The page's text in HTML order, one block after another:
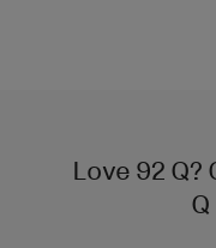
Love 92